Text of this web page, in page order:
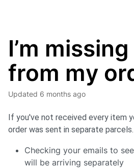
I’m
from my
Updated 6 months ago
If you've not received every item
order was sent in separate
Checking your emails to
will be arriving separately